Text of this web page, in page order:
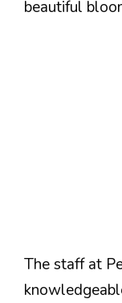
beautiful
The staff at